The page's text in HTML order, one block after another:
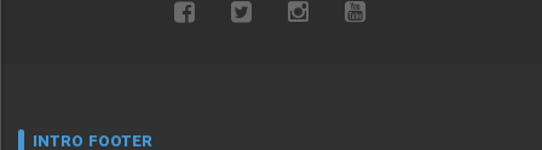
INTRO FOOTER